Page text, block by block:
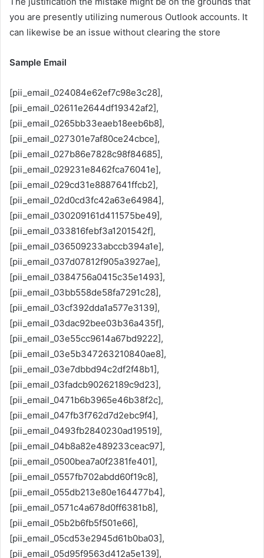
you are presently utilizing numerous Outlook accounts. It
can likewise be an issue without clearing the store
Sample Email
[pii_email_024084e62ef7c98e3c28],
[pii_email_02611e2644df19342af2],
[pii_email_0265bb33eaeb18eeb6b8],
[pii_email_027301e7af80ce24cbce],
[pii_email_027b86e7828c98f84685],
[pii_email_029231e8462fca76041e],
[pii_email_029cd31e8887641ffcb2],
[pii_email_02d0cd3fc42a63e64984],
[pii_email_030209161d411575be49],
[pii_email_033816febf3a1201542f],
[pii_email_036509233abccb394a1e],
[pii_email_037d07812f905a3927ae],
[pii_email_0384756a0415c35e1493],
[pii_email_03bb558de58fa7291c28],
[pii_email_03cf392dda1a577e3139],
[pii_email_03dac92bee03b36a435f],
[pii_email_03e55cc9614a67bd9222],
[pii_email_03e5b347263210840ae8],
[pii_email_03e7dbbd94c2df2f48b1],
[pii_email_03fadcb90262189c9d23],
[pii_email_0471b6b3965e46b38f2c],
[pii_email_047fb3f762d7d2ebc9f4],
[pii_email_0493fb2840230ad19519],
[pii_email_04b8a82e489233ceac97],
[pii_email_0500bea7a0f2381fe401],
[pii_email_0557fb702abdd60f19c8],
[pii_email_055db213e80e164477b4],
[pii_email_0571c4a678d0ff6381b8],
[pii_email_05b2b6fb5f501e66],
[pii_email_05cd53e2945d61b0ba03],
[pii_email_05d95f9563d412a5e139],